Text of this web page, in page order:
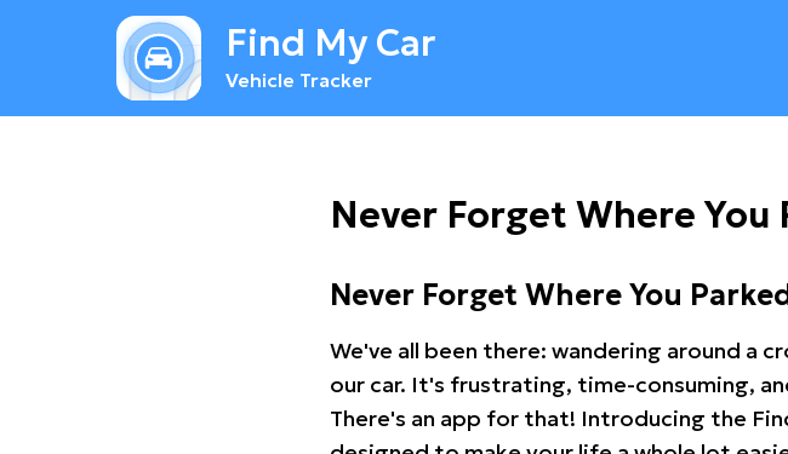
Find My Car
Vehicle Tracker
Never Forget Where
Never Forget Where You
We've all been there: wandering around a
our car. It's frustrating, time-consuming,
There's an app for that! Introducing the